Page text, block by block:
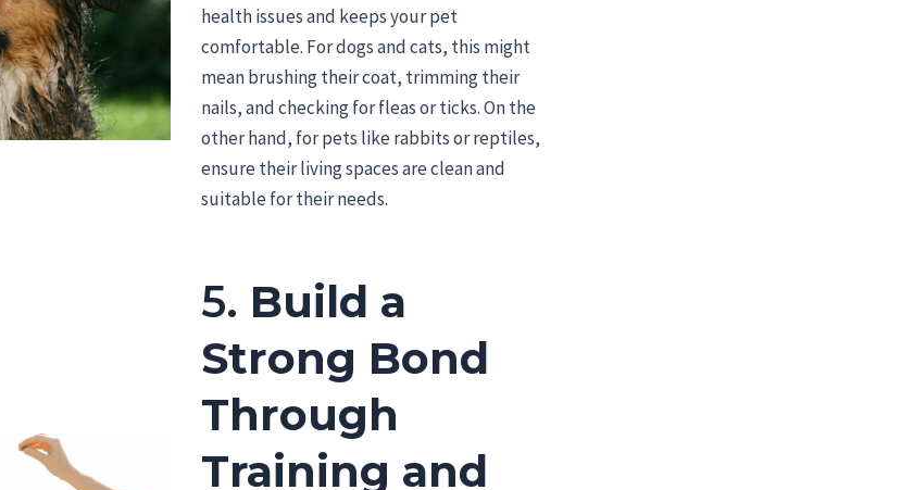
health issues and keeps your pet
comfortable. For dogs and cats, this might
mean brushing their coat, trimming their
nails, and checking for fleas or ticks. On the
other hand, for pets like rabbits or reptiles,
ensure their living spaces are clean and
suitable for their needs.
5. Build a
Strong Bond
Through
Training and